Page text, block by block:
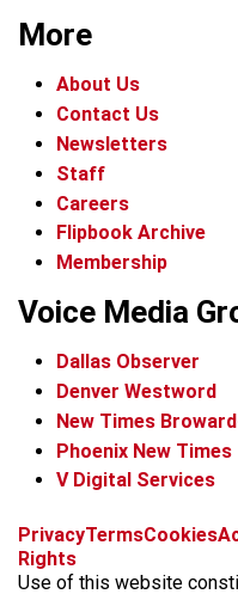
More
About Us
Contact Us
Newsletters
Staff
Careers
Flipbook Archive
Membership
Voice Media
Dallas Observer
Denver Westword
New Times
Phoenix New Times
V Digital Services
PrivacyTermsCookies
Rights
Use of this website